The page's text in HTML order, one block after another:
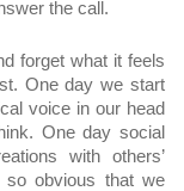
the call.
forget what it feels
One day we start
voice in our head
One day social
with others’
so obvious that we